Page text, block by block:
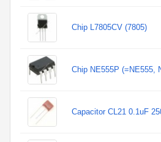
Chip L7805CV (7805)
Chip NE555P (=NE555,
Capacitor CL21 0.1uF